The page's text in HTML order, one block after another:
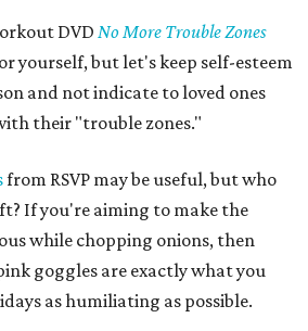
DVD No More Trouble Zones
yourself, but let's keep self-esteem
and not indicate to loved ones
their "trouble zones."
from RSVP may be useful, but who
If you're aiming to make the
while chopping onions, then
goggles are exactly what you
as humiliating as possible.